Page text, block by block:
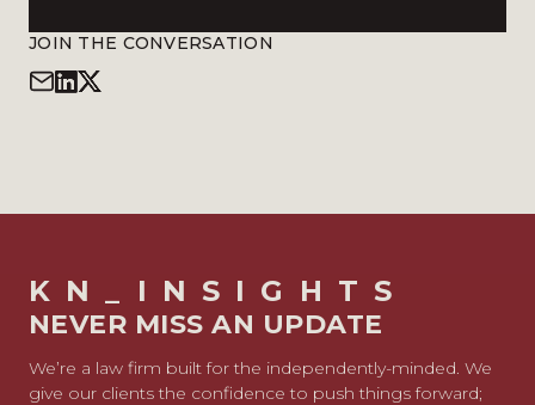
JOIN THE CONVERSATION
KN_INSIGHTS
NEVER MISS AN UPDATE
We’re a law firm built for the independently-minded. We
give our clients the confidence to push things forward;